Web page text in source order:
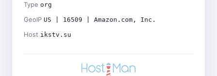
Type org
GeoIP US | 16509 | Amazon.com, Inc.
Host ikstv.su